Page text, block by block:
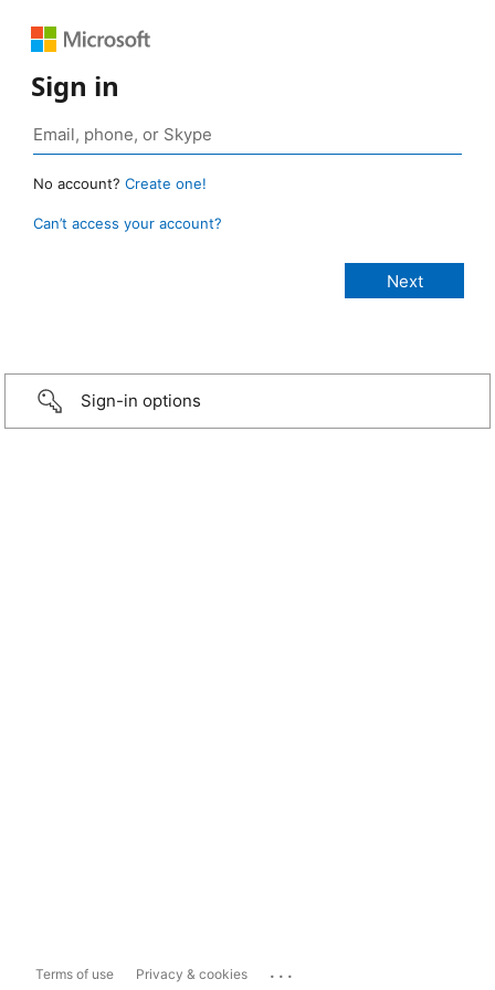
Sign in
No account? Create one!
Can’t access your account?
Sign-in options
Terms of use Privacy & cookies ...